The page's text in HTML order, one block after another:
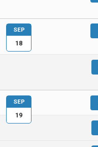
SEP
18
SEP
19